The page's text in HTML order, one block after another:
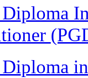
Diploma
Diploma